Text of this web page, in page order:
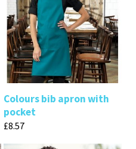
Colours bib apron with
pocket
£8.57